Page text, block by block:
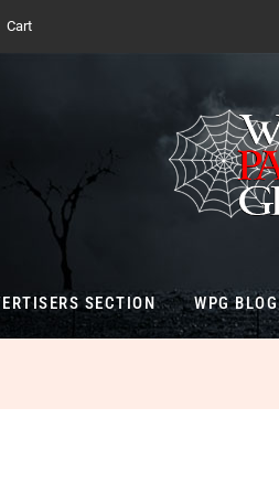
Cart
SECTION WPG BLOG